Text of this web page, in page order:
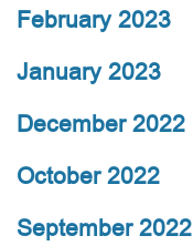
February 2023
January 2023
December 2022
October 2022
September 2022